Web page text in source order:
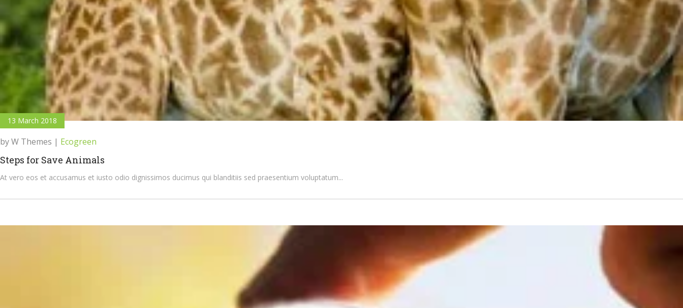
13 March 2018
by W Themes | Ecogreen
Steps for Save Animals
At vero eos et accusamus et iusto odio dignissimos ducimus qui blanditiis sed praesentium voluptatum...